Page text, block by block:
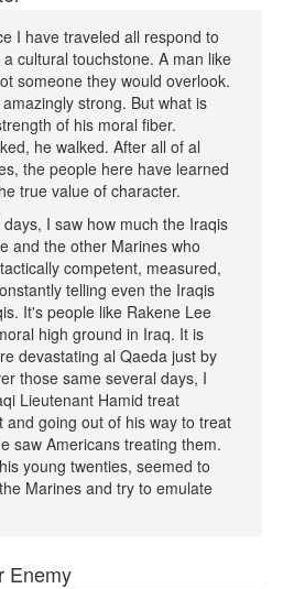
I have traveled all respond to
cultural touchstone. A man like
someone they would overlook.
strong. But what is
of his moral fiber.
he walked. After all of al
the people here have learned
true value of character.
I saw how much the Iraqis
and the other Marines who
competent, measured,
telling even the Iraqis
It's people like Rakene Lee
high ground in Iraq. It is
devastating al Qaeda just by
those same several days, I
Lieutenant Hamid treat
and going out of his way to treat
saw Americans treating them.
young twenties, seemed to
Marines and try to emulate
Enemy